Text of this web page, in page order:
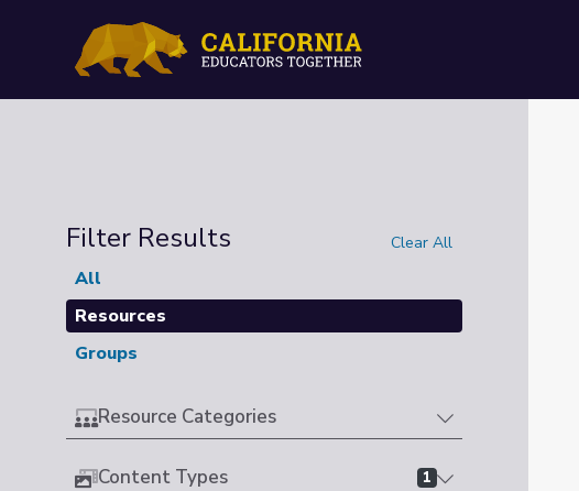
Filter Results Clear All
All
Resources
Groups
Resource Categories
Content Types 1